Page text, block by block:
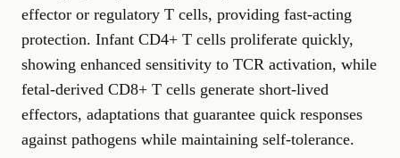
effector or regulatory T cells, providing fast-acting
protection. Infant CD4+ T cells proliferate quickly,
showing enhanced sensitivity to TCR activation, while
fetal-derived CD8+ T cells generate short-lived
effectors, adaptations that guarantee quick responses
against pathogens while maintaining self-tolerance.